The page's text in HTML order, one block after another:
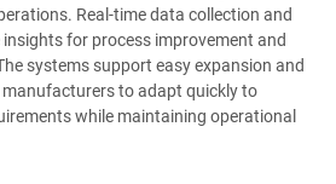
Real-time data collection and
for process improvement and
systems support easy expansion and
to adapt quickly to
while maintaining operational